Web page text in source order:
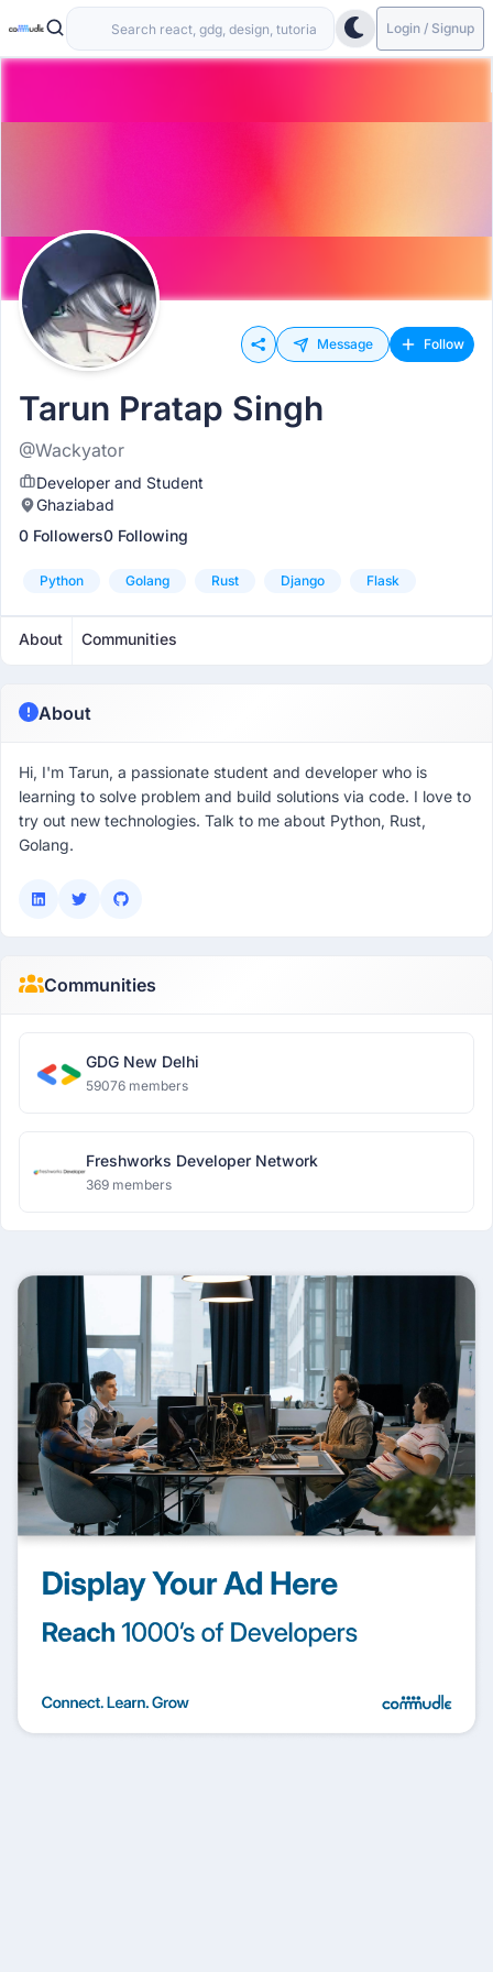
Login / Signup
Message Follow
Tarun Pratap Singh
@Wackyator
Developer and Student
Ghaziabad
0 Followers0 Following
Python Golang Rust Django Flask
About Communities
About
Hi, I'm Tarun, a passionate student and developer who is
learning to solve problem and build solutions via code. I love to
try out new technologies. Talk to me about Python, Rust,
Golang.
Communities
GDG New Delhi
59076 members
Freshworks Developer Network
369 members